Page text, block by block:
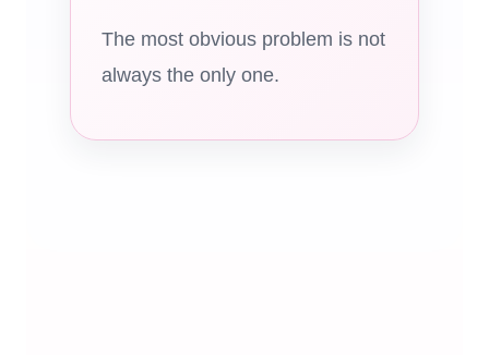
The most obvious problem is not
always the only one.